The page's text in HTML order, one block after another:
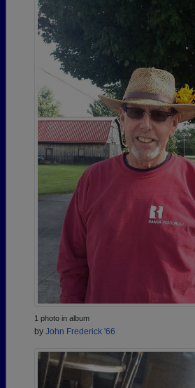
1 photo in album
by John Frederick '66